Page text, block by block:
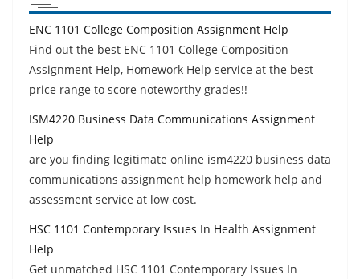
ENC 1101 College Composition Assignment Help
Find out the best ENC 1101 College Composition
Assignment Help, Homework Help service at the best
price range to score noteworthy grades!!
ISM4220 Business Data Communications Assignment
Help
are you finding legitimate online ism4220 business data
communications assignment help homework help and
assessment service at low cost.
HSC 1101 Contemporary Issues In Health Assignment
Help
Get unmatched HSC 1101 Contemporary Issues In